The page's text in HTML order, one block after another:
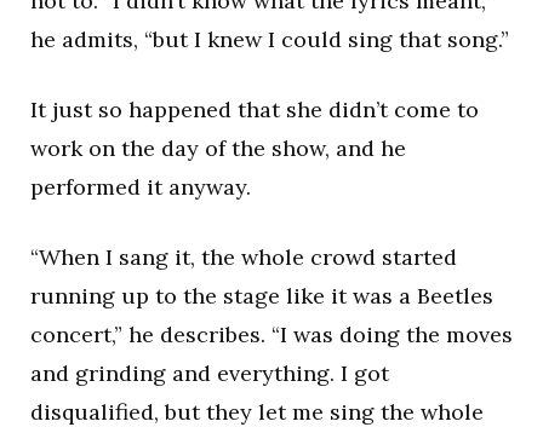
he admits, “but I knew I could sing that song.”
It just so happened that she didn’t come to
work on the day of the show, and he
performed it anyway.
“When I sang it, the whole crowd started
running up to the stage like it was a Beetles
concert,” he describes. “I was doing the moves
and grinding and everything. I got
disqualified, but they let me sing the whole